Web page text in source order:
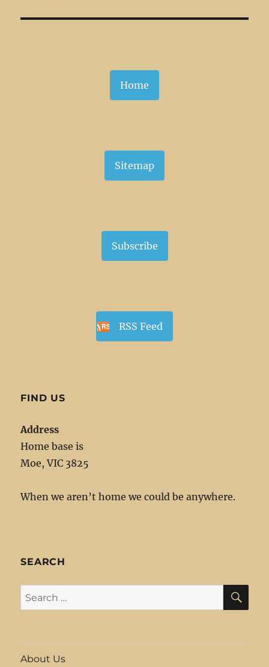
Home
Sitemap
Subscribe
RSS Feed
FIND US
Address
Home base is
Moe, VIC 3825
When we aren’t home we could be anywhere.
SEARCH
Search
for:
About Us